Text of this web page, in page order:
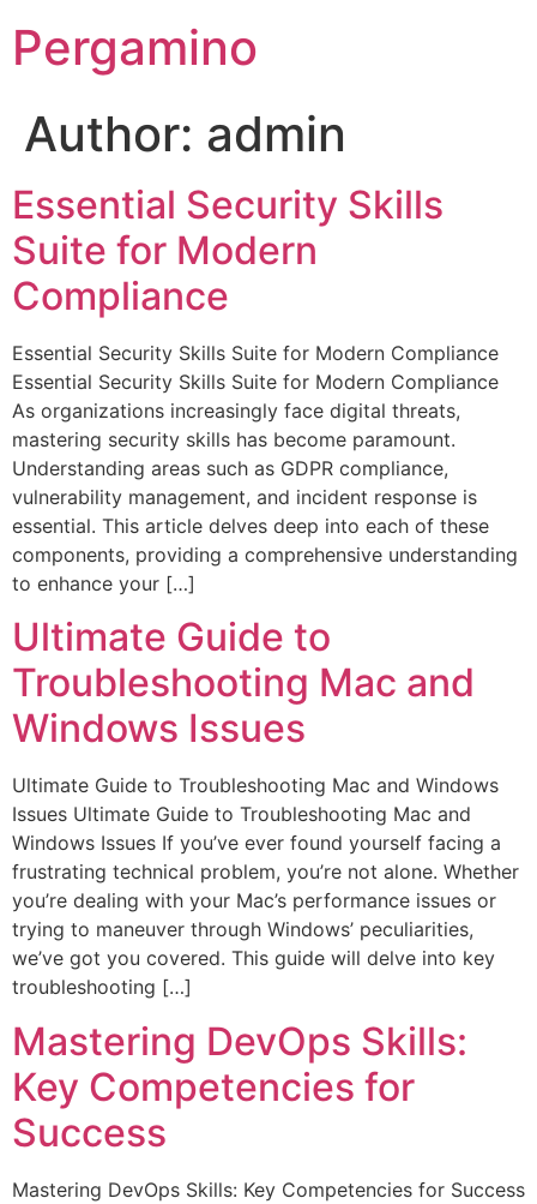
Pergamino
Author: admin
Essential Security Skills
Suite for Modern
Compliance
Essential Security Skills Suite for Modern Compliance
Essential Security Skills Suite for Modern Compliance
As organizations increasingly face digital threats,
mastering security skills has become paramount.
Understanding areas such as GDPR compliance,
vulnerability management, and incident response is
essential. This article delves deep into each of these
components, providing a comprehensive understanding
to enhance your […]
Ultimate Guide to
Troubleshooting Mac and
Windows Issues
Ultimate Guide to Troubleshooting Mac and Windows
Issues Ultimate Guide to Troubleshooting Mac and
Windows Issues If you’ve ever found yourself facing a
frustrating technical problem, you’re not alone. Whether
you’re dealing with your Mac’s performance issues or
trying to maneuver through Windows’ peculiarities,
we’ve got you covered. This guide will delve into key
troubleshooting […]
Mastering DevOps Skills:
Key Competencies for
Success
Mastering DevOps Skills: Key Competencies for Success